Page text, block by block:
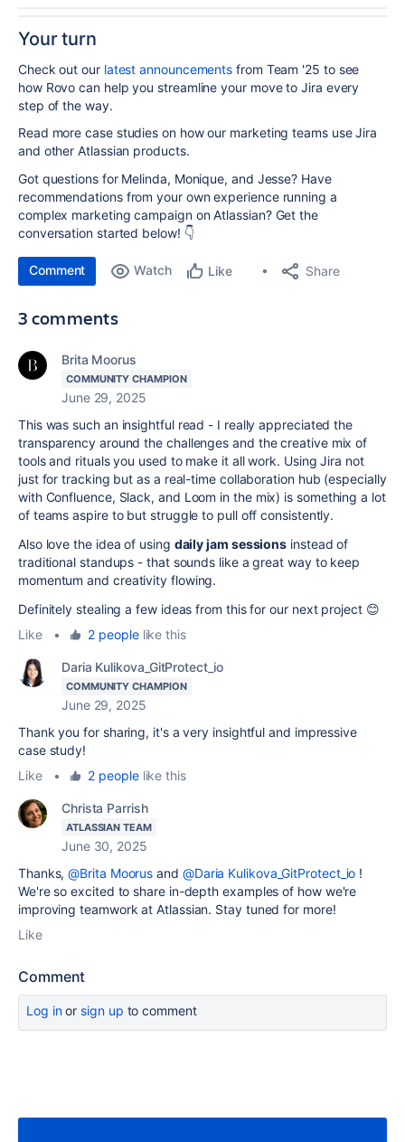
Your turn
Check out our latest announcements from Team '25 to see
how Rovo can help you streamline your move to Jira every
step of the way.
Read more case studies on how our marketing teams use Jira
and other Atlassian products.
Got questions for Melinda, Monique, and Jesse? Have
recommendations from your own experience running a
complex marketing campaign on Atlassian? Get the
conversation started below! 👇
Comment Watch Like Share
3 comments
Brita Moorus
COMMUNITY CHAMPION
June 29, 2025
This was such an insightful read - I really appreciated the
transparency around the challenges and the creative mix of
tools and rituals you used to make it all work. Using Jira not
just for tracking but as a real-time collaboration hub (especially
with Confluence, Slack, and Loom in the mix) is something a lot
of teams aspire to but struggle to pull off consistently.
Also love the idea of using daily jam sessions instead of
traditional standups - that sounds like a great way to keep
momentum and creativity flowing.
Definitely stealing a few ideas from this for our next project 😊
Like
• 2 peoplelike this
Daria Kulikova_GitProtect_io
COMMUNITY CHAMPION
June 29, 2025
Thank you for sharing, it's a very insightful and impressive
case study!
Like
• 2 peoplelike this
Christa Parrish
ATLASSIAN TEAM
June 30, 2025
Thanks,@Brita Moorus and @Daria Kulikova_GitProtect_io !
We're so excited to share in-depth examples of how we're
improving teamwork at Atlassian. Stay tuned for more!
Like
Comment
Log inor sign up to comment